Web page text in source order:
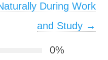
During Work
and Study →
0%